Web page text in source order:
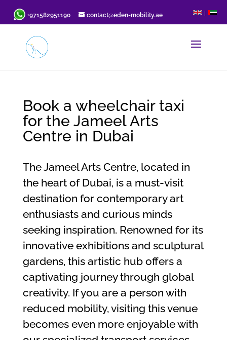
+971582951190 contact@eden-mobility.ae
Book a wheelchair taxi
for the Jameel Arts
Centre in Dubai
The Jameel Arts Centre, located in
the heart of Dubai, is a must-visit
destination for contemporary art
enthusiasts and curious minds
seeking inspiration. Renowned for its
innovative exhibitions and sculptural
gardens, this artistic hub offers a
captivating journey through global
creativity. If you are a person with
reduced mobility, visiting this venue
becomes even more enjoyable with